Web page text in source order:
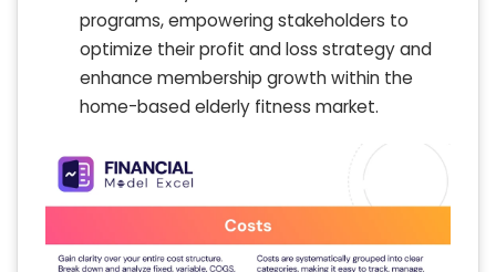
programs, empowering stakeholders to
optimize their profit and loss strategy and
enhance membership growth within the
home-based elderly fitness market.